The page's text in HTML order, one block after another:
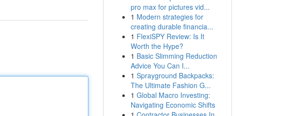
pro max for pictures vid...
1 Modern strategies for
creating durable financia...
1 FlexiSPY Review: Is It
Worth the Hype?
1 Basic Slimming Reduction
Advice You Can I...
1 Sprayground Backpacks:
The Ultimate Fashion G...
1 Global Macro Investing:
Navigating Economic Shifts